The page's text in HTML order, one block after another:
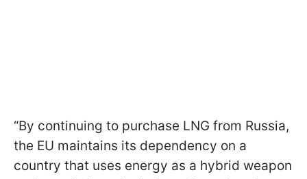
“By continuing to purchase LNG from Russia,
the EU maintains its dependency on a
country that uses energy as a hybrid weapon